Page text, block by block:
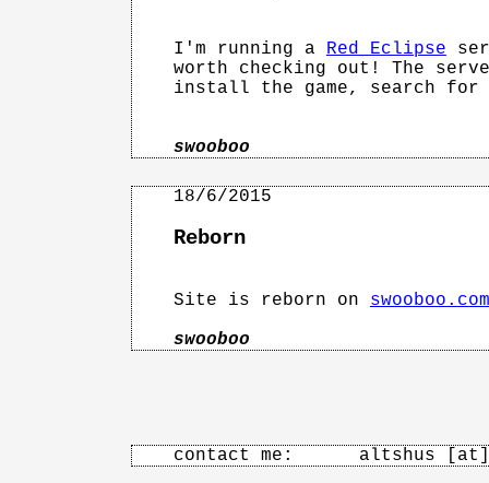
I'm running a Red Eclipse
worth checking out! The
install the game, search for
swooboo
Reborn
Site is reborn on swooboo.com
swooboo